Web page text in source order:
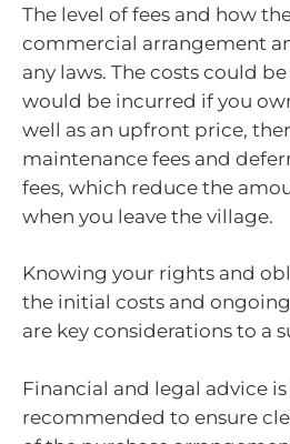
The level of fees and how
commercial arrangement
any laws. The costs could
would be incurred if you
well as an upfront price,
maintenance fees and
fees, which reduce the
when you leave the village.
Knowing your rights and
the initial costs and
are key considerations to a
Financial and legal advice
recommended to ensure